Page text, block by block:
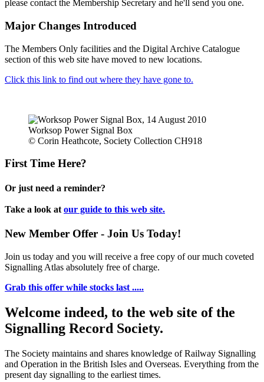
please contact the Membership Secretary and he'll send you one.
Major Changes Introduced
The Members Only facilities and the Digital Archive Catalogue
section of this web site have moved to new locations.
Click this link to find out where they have gone to.
Worksop Power Signal Box
© Corin Heathcote, Society Collection CH918
First Time Here?
Or just need a reminder?
Take a look at our guide to this web site.
New Member Offer - Join Us Today!
Join us today and you will receive a free copy of our much coveted
Signalling Atlas absolutely free of charge.
Grab this offer while stocks last .....
Welcome indeed, to the web site of the
Signalling Record Society.
The Society maintains and shares knowledge of Railway Signalling
and Operation in the British Isles and Overseas. Everything from the
present day signalling to the earliest times.